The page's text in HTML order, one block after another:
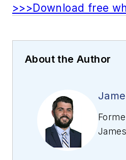
>>>Download free
About the Author